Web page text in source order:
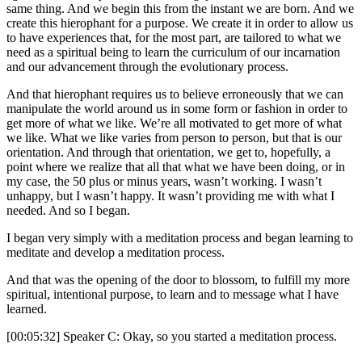
same thing. And we begin this from the instant we are born. And we
create this hierophant for a purpose. We create it in order to allow us
to have experiences that, for the most part, are tailored to what we
need as a spiritual being to learn the curriculum of our incarnation
and our advancement through the evolutionary process.
And that hierophant requires us to believe erroneously that we can
manipulate the world around us in some form or fashion in order to
get more of what we like. We’re all motivated to get more of what
we like. What we like varies from person to person, but that is our
orientation. And through that orientation, we get to, hopefully, a
point where we realize that all that what we have been doing, or in
my case, the 50 plus or minus years, wasn’t working. I wasn’t
unhappy, but I wasn’t happy. It wasn’t providing me with what I
needed. And so I began.
I began very simply with a meditation process and began learning to
meditate and develop a meditation process.
And that was the opening of the door to blossom, to fulfill my more
spiritual, intentional purpose, to learn and to message what I have
learned.
[00:05:32] Speaker C: Okay, so you started a meditation process.